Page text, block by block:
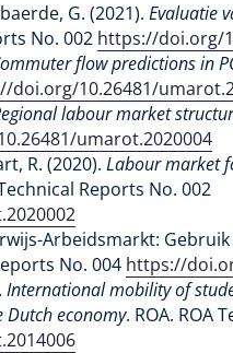
G. (2021). Evaluatie
No. 002 https://doi.org/
flow predictions in
doi.org/10.26481/
labour market
umarot.2020004
R. (2020). Labour market
Reports No. 002
Arbeidsmarkt:
No. 004 https://
International mobility of
economy. ROA. ROA